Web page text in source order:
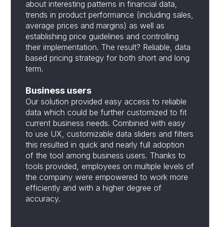
about interesting patterns in financial data,
trends in product performance (including sales,
average prices and margins) as well as
establishing price guidelines and controlling
their implementation. The result? Reliable, data
based pricing strategy for both short and long
term.
Business users
Our solution provided easy access to reliable
data which could be further customized to fit
current business needs. Combined with easy
to use UX, customizable data sliders and filters
this resulted in quick and nearly full adoption
of the tool among business users. Thanks to
tools provided, employees on multiple levels of
the company were empowered to work more
efficiently and with a higher degree of
accuracy.